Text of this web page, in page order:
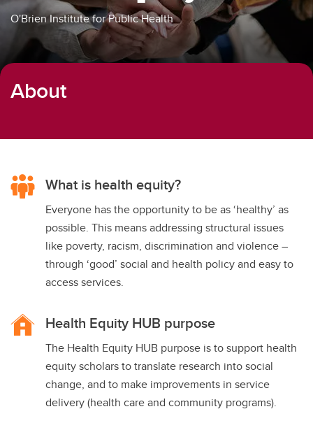
O'Brien Institute for Public Health
About
What is health equity?
Everyone has the opportunity to be as ‘healthy’ as
possible. This means addressing structural issues
like poverty, racism, discrimination and violence –
through ‘good’ social and health policy and easy to
access services.
Health Equity HUB purpose
The Health Equity HUB purpose is to support health
equity scholars to translate research into social
change, and to make improvements in service
delivery (health care and community programs).